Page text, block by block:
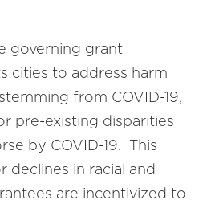
governing grant
cities to address harm
from COVID-19,
pre-existing disparities
by COVID-19. This
declines in racial and
are incentivized to